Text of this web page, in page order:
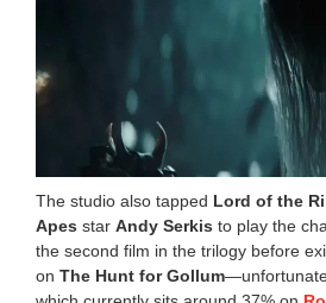
The studio also tapped Lord of the
Apes star Andy Serkis to play the
the second film in the trilogy before
on The Hunt for Gollum